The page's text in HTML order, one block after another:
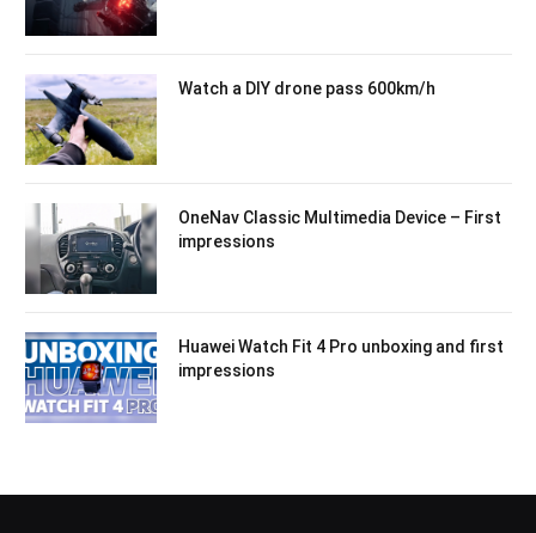
Watch a DIY drone pass 600km/h
OneNav Classic Multimedia Device – First
impressions
Huawei Watch Fit 4 Pro unboxing and first
impressions